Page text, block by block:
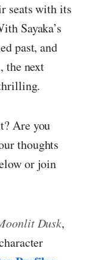
seats with its
Sayaka’s
past, and
the next
Are you
thoughts
or join
Dusk,